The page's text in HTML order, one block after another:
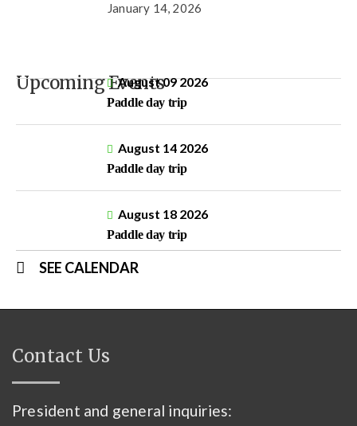
January 14, 2026
Upcoming EventsAugust 09 2026
Paddle day trip
August 14 2026
Paddle day trip
August 18 2026
Paddle day trip
SEE CALENDAR
Contact Us
President and general inquiries: